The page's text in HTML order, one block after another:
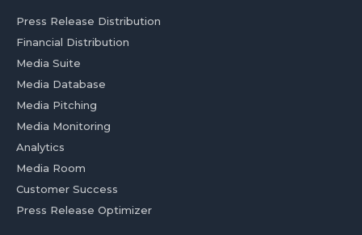
Press Release Distribution
Financial Distribution
Media Suite
Media Database
Media Pitching
Media Monitoring
Analytics
Media Room
Customer Success
Press Release Optimizer